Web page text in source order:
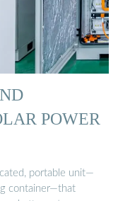
POWER
portable unit—
container—that